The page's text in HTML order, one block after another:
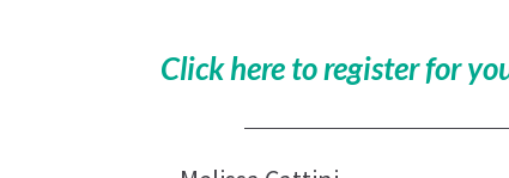
Click here to register for